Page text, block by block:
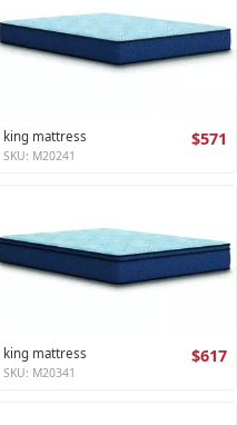
king mattress $571
SKU: M20241
king mattress $617
SKU: M20341